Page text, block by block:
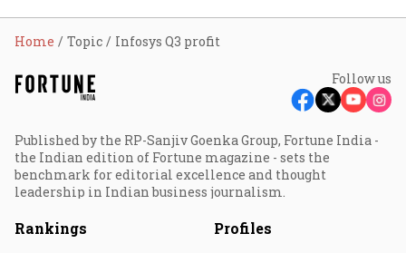
Home Topic Infosys Q3 profit
Follow us
Published by the RP-Sanjiv Goenka Group, Fortune India -
the Indian edition of Fortune magazine - sets the
benchmark for editorial excellence and thought
leadership in Indian business journalism.
Rankings Profiles